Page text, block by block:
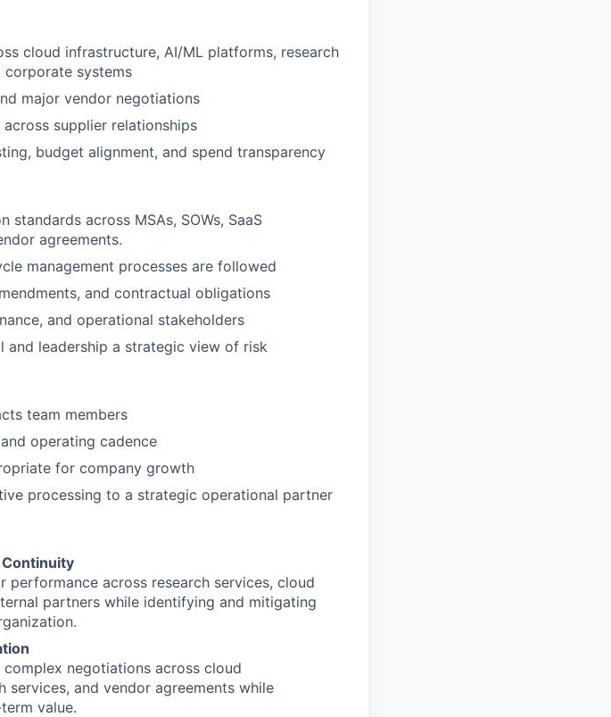
cloud infrastructure, AI/ML platforms, research
corporate systems
major vendor negotiations
supplier relationships
budget alignment, and spend transparency
across MSAs, SOWs, SaaS
agreements.
management processes are followed
and contractual obligations
and operational stakeholders
leadership a strategic view of risk
team members
operating cadence
for company growth
processing to a strategic operational partner
across research services, cloud
partners while identifying and mitigating
negotiations across cloud
and vendor agreements while
value.